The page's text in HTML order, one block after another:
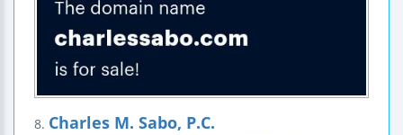
8. Charles M. Sabo, P.C.